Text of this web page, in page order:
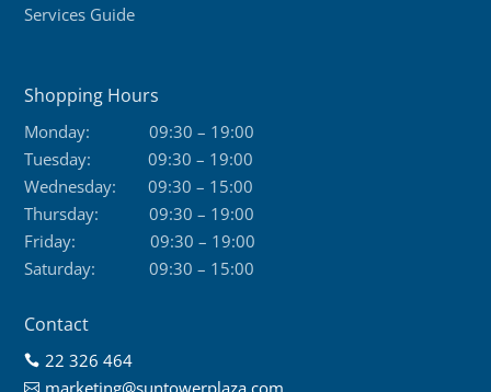
Services Guide
Shopping Hours
Monday:
09:30 – 19:00
Tuesday:
09:30 – 19:00
Wednesday:
09:30 – 15:00
Thursday:
09:30 – 19:00
Friday:
09:30 – 19:00
Saturday:
09:30 – 15:00
Contact
 22 326 464
 marketing@suntowerplaza.com